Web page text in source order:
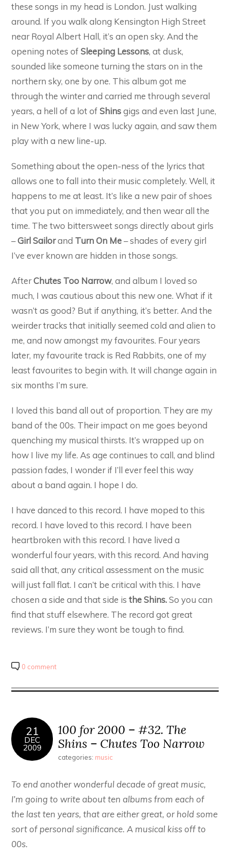
these songs in my head is London. Just walking
around. If you walk along Kensington High Street
near Royal Albert Hall, it’s an open sky. And the
opening notes ofSleeping Lessons, at dusk,
sounded like someone turning the stars on in the
northern sky, one by one. This album got me
through the winter and carried me through several
years, a hell of a lot ofShinsgigs and even last June,
in New York, where I was lucky again, and saw them
play with a new line-up.
Something about the open-ness of the lyrics that
allows one to fall into their music completely. Well, it
happens to me at least. It’s like a new pair of shoes
that you put on immediately, and then wear all the
time. The two bittersweet songs directly about girls
–Girl Sailorand Turn On Me– shades of every girl
I’ve ever known are hidden in those songs.
AfterChutes Too Narrow, and album I loved so
much, I was cautious about this new one. What if it
wasn’t as good? But if anything, it’s better. And the
weirder tracks that initially seemed cold and alien to
me, and now amongst my favourites. Four years
later, my favourite track is Red Rabbits, one of my
least favourites to begin with. It will change again in
six months I’m sure.
I loved this band all out of proportion. They are my
band of the 00s. Their impact on me goes beyond
quenching my musical thirsts. It’s wrapped up on
how I live my life. As age continues to call, and blind
passion fades, I wonder if I’ll ever feel this way
about a band again. I hope I do.
I have danced to this record. I have moped to this
record. I have loved to this record. I have been
heartbroken with this record. I have lived a
wonderful four years, with this record. And having
said all that, any critical assessment on the music
will just fall flat. I can’t be critical with this. I have
chosen a side and that side isthe Shins.So you can
find that stuff elsewhere. The record got great
reviews. I’m sure they wont be tough to find.
0 comment
21
DEC
2009
100 for 2000 – #32. The
Shins – Chutes Too Narrow
categories: music
To end another wonderful decade of great music,
I’m going to write about ten albums from each of
the last ten years, that are either great, or hold some
sort of personal significance. A musical kiss off to
00s.